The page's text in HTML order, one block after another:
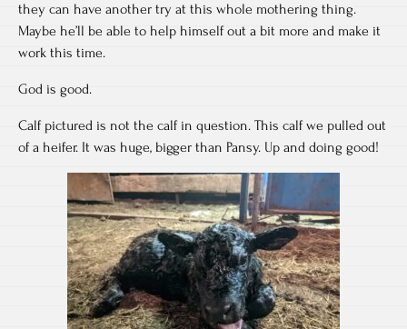
they can have another try at this whole mothering thing.
Maybe he’ll be able to help himself out a bit more and make it
work this time.
God is good.
Calf pictured is not the calf in question. This calf we pulled out
of a heifer. It was huge, bigger than Pansy. Up and doing good!